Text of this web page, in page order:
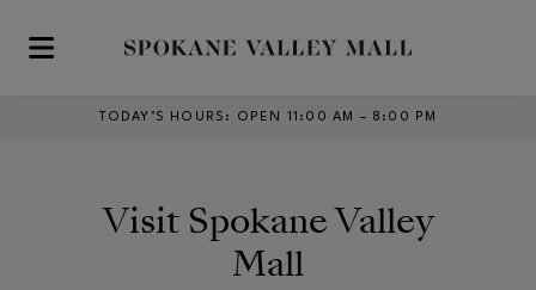
Skip to main content
TODAY’S HOURS : OPEN 11:00 AM – 8:00 PM
Visit Spokane Valley
Mall